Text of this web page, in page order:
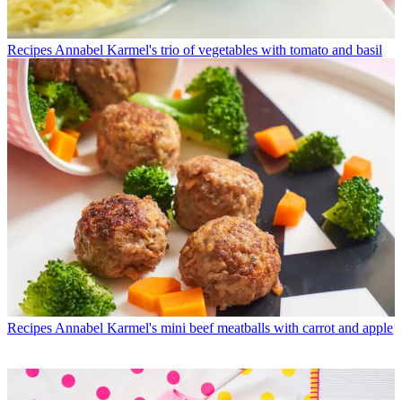
Recipes Annabel Karmel's trio of vegetables with tomato and basil
Recipes Annabel Karmel's mini beef meatballs with carrot and apple